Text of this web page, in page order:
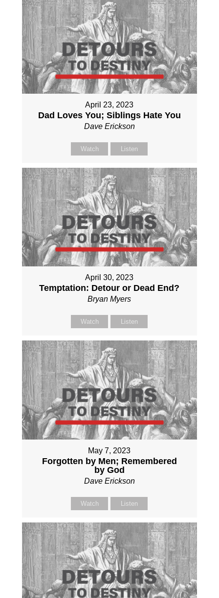
April 23, 2023
Dad Loves You; Siblings Hate You
Dave Erickson
Watch Listen
April 30, 2023
Temptation: Detour or Dead End?
Bryan Myers
Watch Listen
May 7, 2023
Forgotten by Men; Remembered
by God
Dave Erickson
Watch Listen